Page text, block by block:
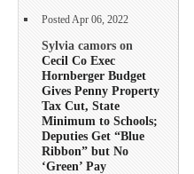
Posted Apr 06, 2022
Sylvia camors on
Cecil Co Exec
Hornberger Budget
Gives Penny Property
Tax Cut, State
Minimum to Schools;
Deputies Get “Blue
Ribbon” but No
‘Green’ Pay